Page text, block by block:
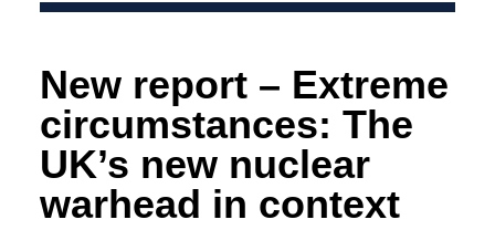
New report – Extreme
circumstances: The
UK’s new nuclear
warhead in context